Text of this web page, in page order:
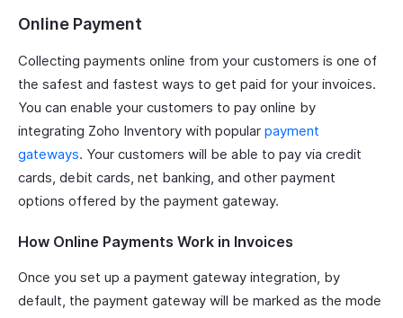
Online Payment
Collecting payments online from your customers is one of
the safest and fastest ways to get paid for your invoices.
You can enable your customers to pay online by
integrating Zoho Inventory with popular payment
gateways. Your customers will be able to pay via credit
cards, debit cards, net banking, and other payment
options offered by the payment gateway.
How Online Payments Work in Invoices
Once you set up a payment gateway integration, by
default, the payment gateway will be marked as the mode